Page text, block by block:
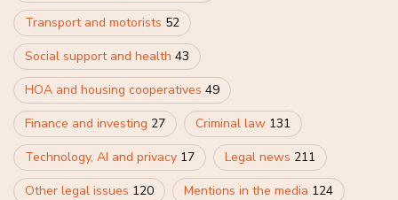
Transport and motorists 52
Social support and health 43
HOA and housing cooperatives 49
Finance and investing 27 Criminal law 131
Technology, AI and privacy 17 Legal news 211
Other legal issues 120 Mentions in the media 124